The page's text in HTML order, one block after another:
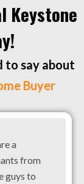
Keystone
to say about
Buyer
a
from
guys to